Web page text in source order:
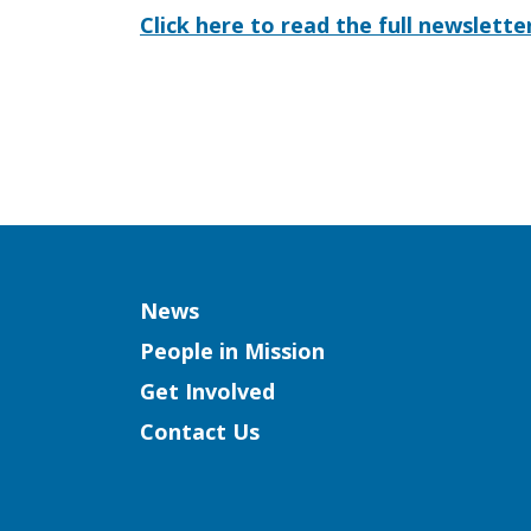
Click here to read the full
Column
News
People in Mission
Get Involved
Contact Us